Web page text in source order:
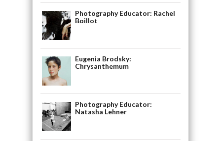
Photography Educator: Rachel
Boillot
Eugenia Brodsky:
Chrysanthemum
Photography Educator:
Natasha Lehner